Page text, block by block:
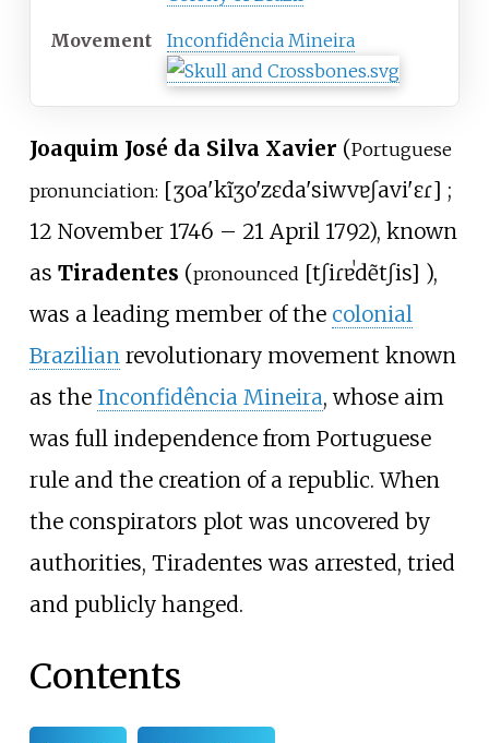
Movement Inconfidência Mineira
Joaquim José da Silva Xavier (Portuguese
pronunciation: [ʒoa'kĩʒo'zɛda'siwvɐʃavi'ɛɾ] ;
12 November 1746 – 21 April 1792), known
as Tiradentes (pronounced [tʃiɾɐˈdẽtʃis] ),
was a leading member of the colonial
Brazilianrevolutionary movement known
as the Inconfidência Mineira, whose aim
was full independence from Portuguese
rule and the creation of a republic. When
the conspirators plot was uncovered by
authorities, Tiradentes was arrested, tried
and publicly hanged.
Contents